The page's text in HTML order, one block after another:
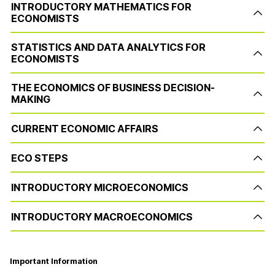
INTRODUCTORY MATHEMATICS FOR
ECONOMISTS
STATISTICS AND DATA ANALYTICS FOR
ECONOMISTS
THE ECONOMICS OF BUSINESS DECISION-
MAKING
CURRENT ECONOMIC AFFAIRS
ECO STEPS
INTRODUCTORY MICROECONOMICS
INTRODUCTORY MACROECONOMICS
Important Information